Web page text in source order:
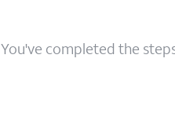
You've completed the